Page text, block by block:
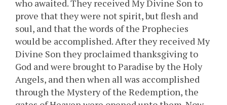
who awaited. They received My Divine Son to
prove that they were not spirit, but flesh and
soul, and that the words of the Prophecies
would be accomplished. After they received My
Divine Son they proclaimed thanksgiving to
God and were brought to Paradise by the Holy
Angels, and then when all was accomplished
through the Mystery of the Redemption, the